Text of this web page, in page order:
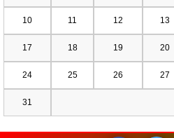
10 11 12 13
17 18 19 20
24 25 26 27
31